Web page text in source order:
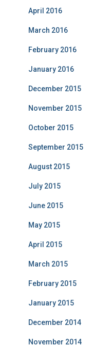
April 2016
March 2016
February 2016
January 2016
December 2015
November 2015
October 2015
September 2015
August 2015
July 2015
June 2015
May 2015
April 2015
March 2015
February 2015
January 2015
December 2014
November 2014